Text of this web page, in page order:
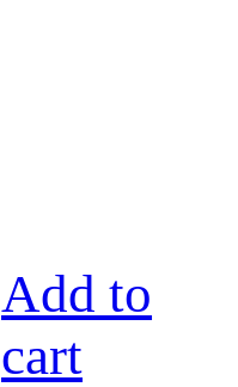
Add to
cart